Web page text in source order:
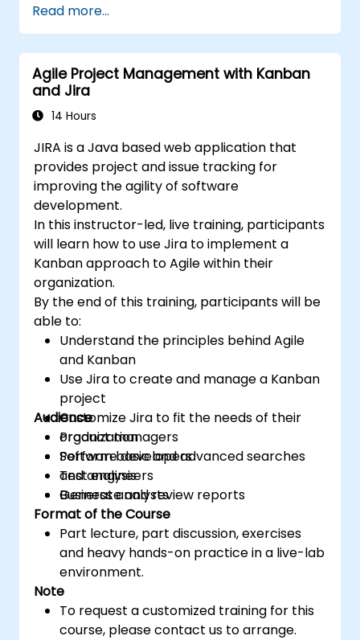
best practices.
Optimize Jira storage usage and
implement data management strategies.
Read more...
Agile Project Management with Kanban
and Jira
14 Hours
JIRA is a Java based web application that
provides project and issue tracking for
improving the agility of software
development.
In this instructor-led, live training, participants
will learn how to use Jira to implement a
Kanban approach to Agile within their
organization.
By the end of this training, participants will be
able to:
Understand the principles behind Agile
and Kanban
Use Jira to create and manage a Kanban
project
Customize Jira to fit the needs of their
organization
Perform basic and advanced searches
and analysis
Generate and review reports
Audience
Product managers
Software developers
Test engineers
Business analysts
Format of the Course
Part lecture, part discussion, exercises
and heavy hands-on practice in a live-lab
environment.
Note
To request a customized training for this
course, please contact us to arrange.